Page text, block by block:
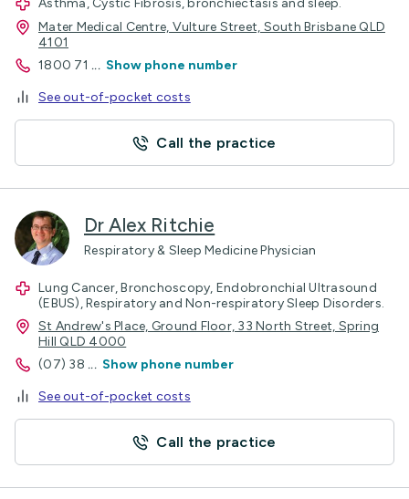
Asthma, Cystic Fibrosis, bronchiectasis and sleep.
Mater Medical Centre, Vulture Street, South Brisbane QLD
4101
1800 71 ... Show phone number
See out-of-pocket costs
Call the practice
Dr Alex Ritchie
Respiratory & Sleep Medicine Physician
Lung Cancer, Bronchoscopy, Endobronchial Ultrasound
(EBUS), Respiratory and Non-respiratory Sleep Disorders.
St Andrew's Place, Ground Floor, 33 North Street, Spring
Hill QLD 4000
(07) 38 ... Show phone number
See out-of-pocket costs
Call the practice